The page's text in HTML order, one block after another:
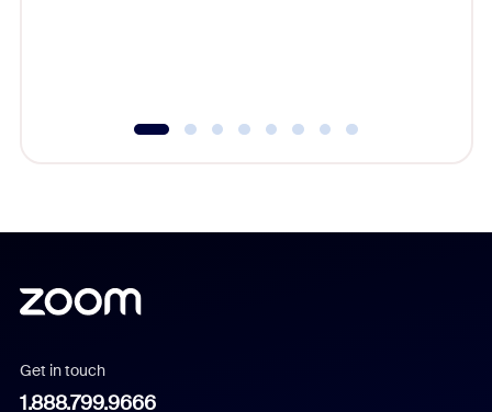
Get in touch
1.888.799.9666